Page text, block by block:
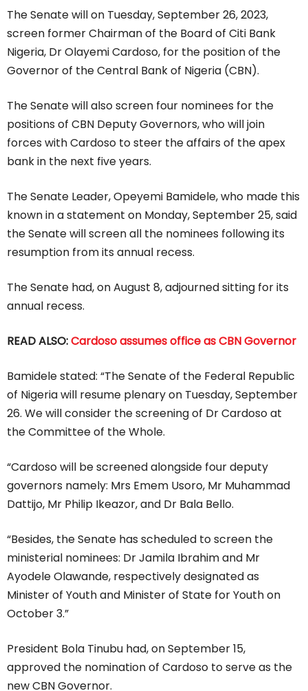
The Senate will on Tuesday, September 26, 2023,
screen former Chairman of the Board of Citi Bank
Nigeria, Dr Olayemi Cardoso, for the position of the
Governor of the Central Bank of Nigeria (CBN).
The Senate will also screen four nominees for the
positions of CBN Deputy Governors, who will join
forces with Cardoso to steer the affairs of the apex
bank in the next five years.
The Senate Leader, Opeyemi Bamidele, who made this
known in a statement on Monday, September 25, said
the Senate will screen all the nominees following its
resumption from its annual recess.
The Senate had, on August 8, adjourned sitting for its
annual recess.
READ ALSO:Cardoso assumes office as CBN Governor
Bamidele stated: “The Senate of the Federal Republic
of Nigeria will resume plenary on Tuesday, September
26. We will consider the screening of Dr Cardoso at
the Committee of the Whole.
“Cardoso will be screened alongside four deputy
governors namely: Mrs Emem Usoro, Mr Muhammad
Dattijo, Mr Philip Ikeazor, and Dr Bala Bello.
“Besides, the Senate has scheduled to screen the
ministerial nominees: Dr Jamila Ibrahim and Mr
Ayodele Olawande, respectively designated as
Minister of Youth and Minister of State for Youth on
October 3.”
President Bola Tinubu had, on September 15,
approved the nomination of Cardoso to serve as the
new CBN Governor.